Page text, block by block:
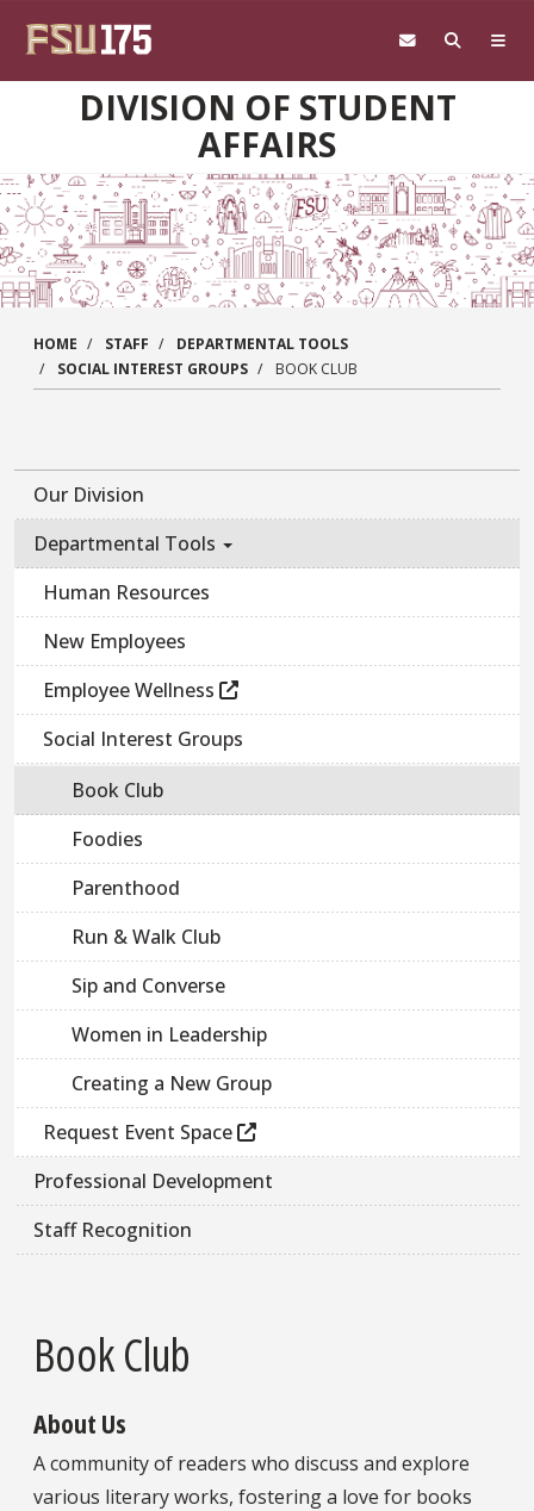
DIVISION OF STUDENT
AFFAIRS
HOME STAFF
DEPARTMENTAL TOOLS
SOCIAL INTEREST GROUPS
BOOK CLUB
Our Division
Departmental Tools
Human Resources
New Employees
Employee Wellness
Social Interest Groups
Book Club
Foodies
Parenthood
Run & Walk Club
Sip and Converse
Women in Leadership
Creating a New Group
Request Event Space
Professional Development
Staff Recognition
Book Club
About Us
A community of readers who discuss and explore
various literary works, fostering a love for books